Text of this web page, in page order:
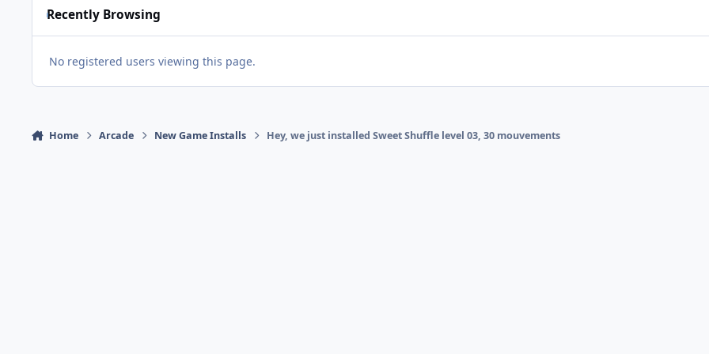
Recently Browsing
No registered users viewing this page.
Home Arcade New Game Installs Hey, we just installed Sweet Shuffle level 03, 30 mouvements